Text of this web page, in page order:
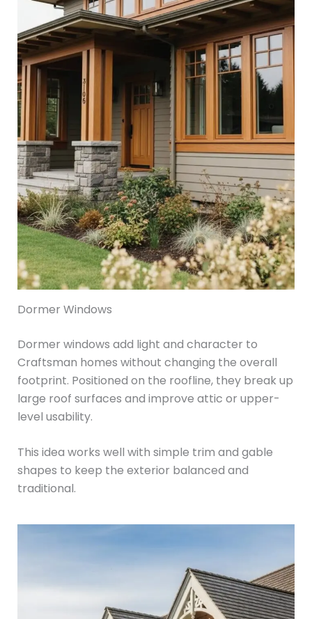
Dormer Windows
Dormer windows add light and character to
Craftsman homes without changing the overall
footprint. Positioned on the roofline, they break up
large roof surfaces and improve attic or upper-
level usability.
This idea works well with simple trim and gable
shapes to keep the exterior balanced and
traditional.